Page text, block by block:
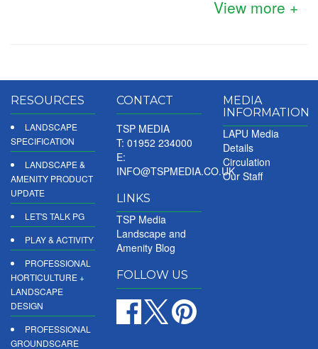
View more +
RESOURCES
LANDSCAPE
SPECIFICATION
LANDSCAPE &
AMENITY PRODUCT
UPDATE
LET'S TALK PG
PLAY & ACTIVITY
PROFESSIONAL
HORTICULTURE +
LANDSCAPE
DESIGN
PROFESSIONAL
GROUNDSCARE
CONTACT
TSP MEDIA
T: 01952 234000
E:
INFO@TSPMEDIA.CO.UK
LINKS
TSP Media
Landscape and
Amenity Blog
FOLLOW US
MEDIA
INFORMATION
LAPU Media
Details
Circulation
Our Staff